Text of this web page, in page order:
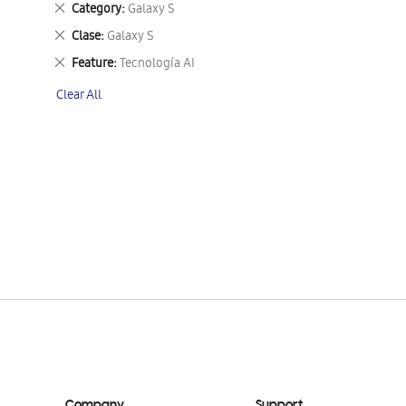
Category Galaxy S
Remove
This
Item
Clase Galaxy S
Remove
This
Item
Feature Tecnología AI
Remove
Item
Clear All